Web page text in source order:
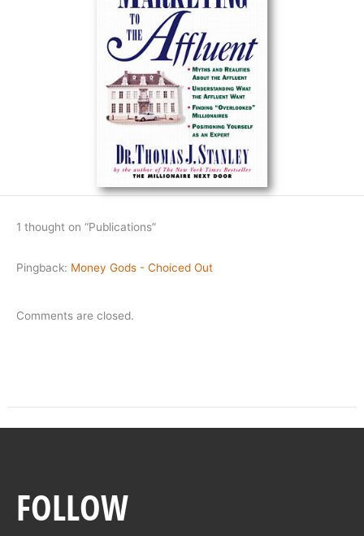
1 thought on “Publications”
Pingback: Money Gods - Choiced Out
Comments are closed.
FOLLOW